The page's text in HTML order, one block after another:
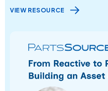
VIEW RESOURCE